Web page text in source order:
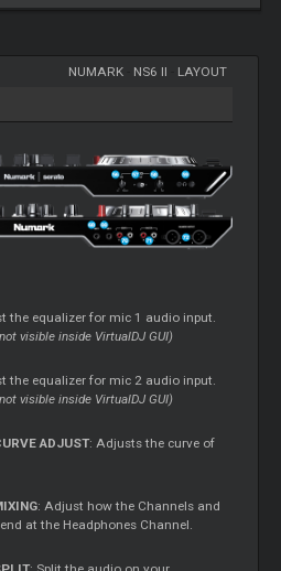
NUMARK- NS6 II LAYOUT
the equalizer for mic 1 audio input.
visible inside VirtualDJ GUI)
the equalizer for mic 2 audio input.
visible inside VirtualDJ GUI)
ADJUST: Adjusts the curve of
: Adjust how the Channels and
at the Headphones Channel.